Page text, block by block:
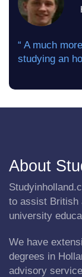
“ A much
studying an
About
to assist British
university
We have
degrees in
advisory